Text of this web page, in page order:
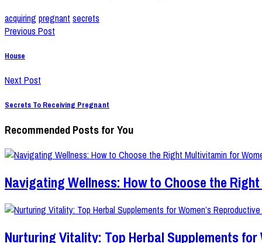
acquiring pregnant secrets
Previous Post
House
Next Post
Secrets To Receiving Pregnant
Recommended Posts for You
Navigating Wellness: How to Choose the
Nurturing Vitality: Top Herbal Supplements for